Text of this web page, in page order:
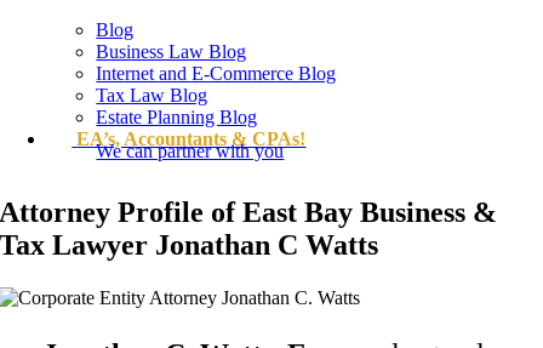
Blog
Business Law Blog
Internet and E-Commerce Blog
Tax Law Blog
Estate Planning Blog
EA’s, Accountants & CPAs!
We can partner with you
Attorney Profile of East Bay Business &
Tax Lawyer Jonathan C Watts